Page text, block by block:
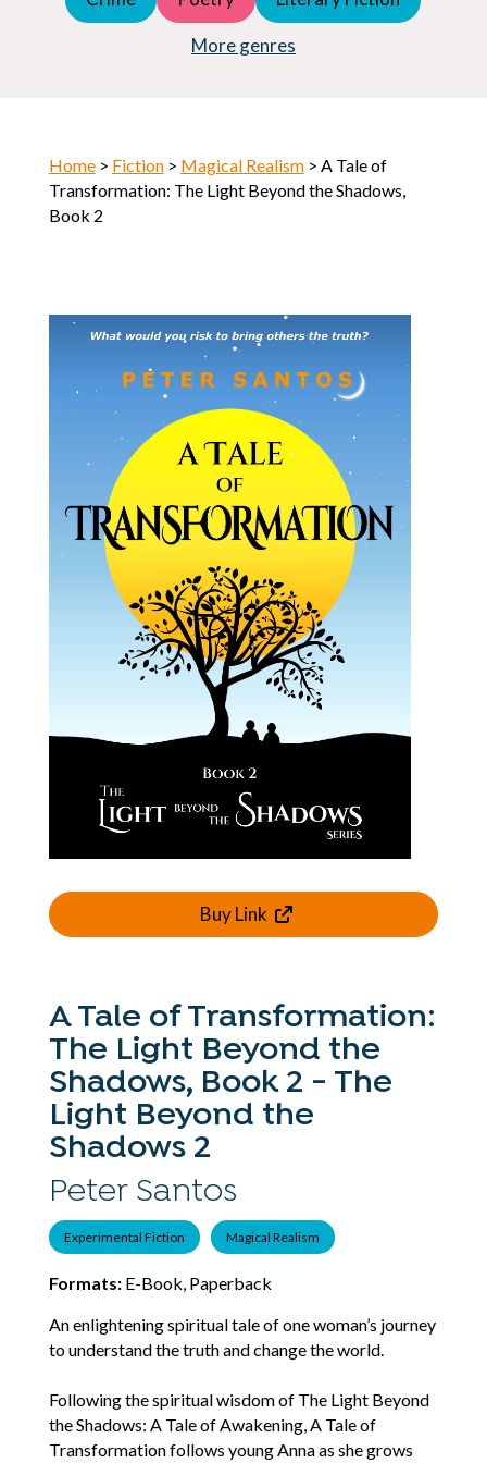
More genres
Horror
Home> Fiction> Magical Realism> A Tale of
Transformation: The Light Beyond the Shadows,
Book 2
Buy Link
A Tale of Transformation:
The Light Beyond the
Shadows, Book 2 - The
Light Beyond the
Shadows 2
Peter Santos
Experimental Fiction Magical Realism
Formats:E-Book, Paperback
An enlightening spiritual tale of one woman’s journey
to understand the truth and change the world.
Following the spiritual wisdom of The Light Beyond
the Shadows: A Tale of Awakening, A Tale of
Transformation follows young Anna as she grows